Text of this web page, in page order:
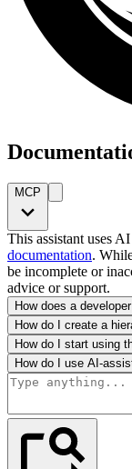
MCP
This assistant uses
documentation.
be incomplete or
advice or support.
How does a
How do I create a
How do I start using
How do I use AI-